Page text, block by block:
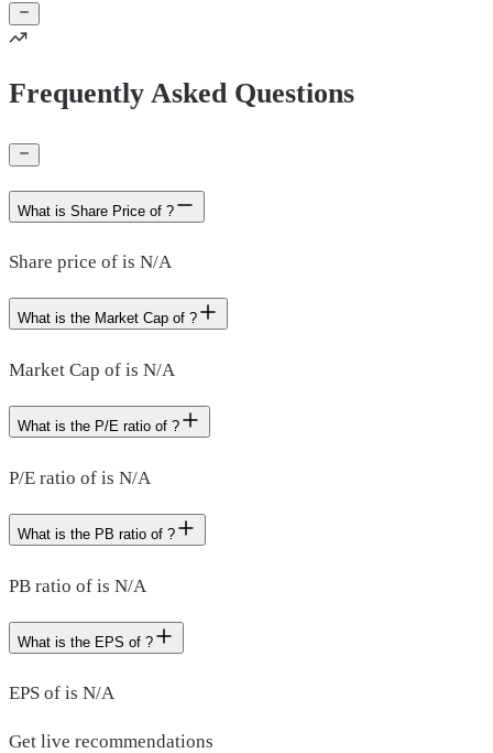
Frequently Asked Questions
What is Share Price of ?
Share price of is N/A
What is the Market Cap of ?
Market Cap of is N/A
What is the P/E ratio of ?
P/E ratio of is N/A
What is the PB ratio of ?
PB ratio of is N/A
What is the EPS of ?
EPS of is N/A
Get live recommendations